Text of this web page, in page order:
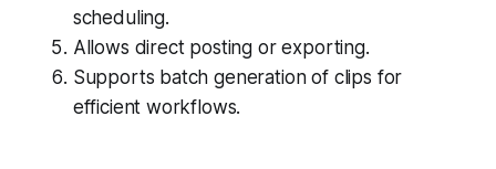
scheduling.
Allows direct posting or exporting.
Supports batch generation of clips for
efficient workflows.